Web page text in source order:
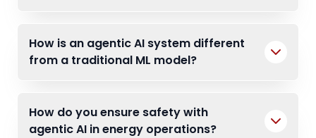
How is an agentic AI system different
from a traditional ML model?
How do you ensure safety with
agentic AI in energy operations?